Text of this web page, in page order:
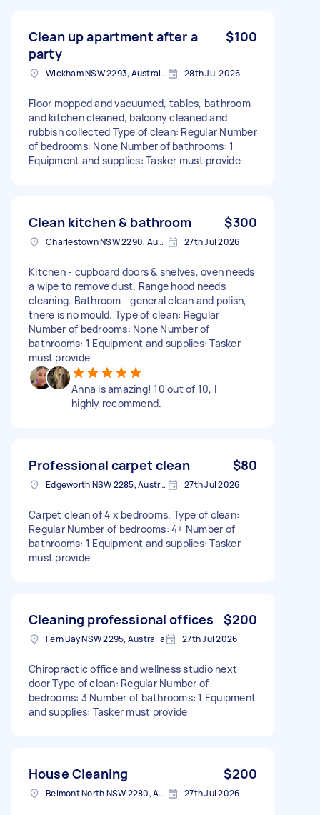
Clean up apartment after a
party
$100
Wickham NSW 2293, Australia 28th Jul 2026
Floor mopped and vacuumed, tables, bathroom
and kitchen cleaned, balcony cleaned and
rubbish collected Type of clean: Regular Number
of bedrooms: None Number of bathrooms: 1
Equipment and supplies: Tasker must provide
Clean kitchen & bathroom $300
Charlestown NSW 2290, Australia 27th Jul 2026
Kitchen - cupboard doors & shelves, oven needs
a wipe to remove dust. Range hood needs
cleaning. Bathroom - general clean and polish,
there is no mould. Type of clean: Regular
Number of bedrooms: None Number of
bathrooms: 1 Equipment and supplies: Tasker
must provide
Anna is amazing! 10 out of 10, I
highly recommend.
Professional carpet clean $80
Edgeworth NSW 2285, Australia 27th Jul 2026
Carpet clean of 4 x bedrooms. Type of clean:
Regular Number of bedrooms: 4+ Number of
bathrooms: 1 Equipment and supplies: Tasker
must provide
Cleaning professional offices $200
Fern Bay NSW 2295, Australia 27th Jul 2026
Chiropractic office and wellness studio next
door Type of clean: Regular Number of
bedrooms: 3 Number of bathrooms: 1 Equipment
and supplies: Tasker must provide
House Cleaning $200
Belmont North NSW 2280, Australia 27th Jul 2026